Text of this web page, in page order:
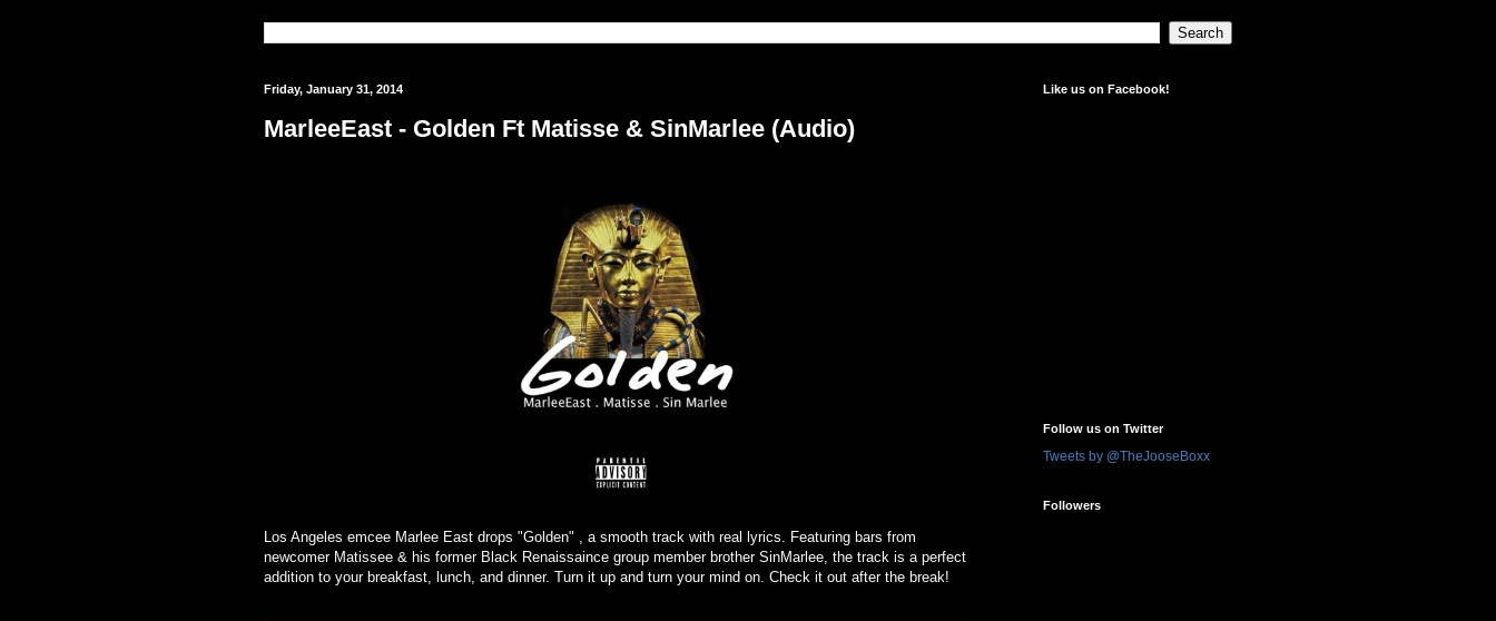
Friday, January 31, 2014
MarleeEast - Golden Ft Matisse & SinMarlee (Audio)
Los Angeles emcee Marlee East drops "Golden" , a smooth track with real lyrics. Featuring bars from
newcomer Matissee & his former Black Renaissaince group member brother SinMarlee, the track is a perfect
addition to your breakfast, lunch, and dinner. Turn it up and turn your mind on. Check it out after the break!
Like us on Facebook!
Follow us on Twitter
Tweets by @TheJooseBoxx
Followers